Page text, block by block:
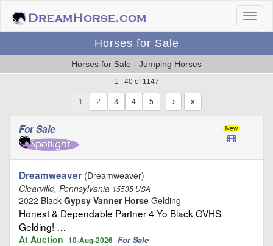
Horses for Sale
Horses for Sale - Jumping Horses
1 - 40 of 1147
1 …
For Sale
Dreamweaver (Dreamweaver)
Clearville, Pennsylvania 15535 USA
2022 Black Gypsy Vanner Horse Gelding
Honest & Dependable Partner 4 Yo Black GVHS
Gelding! …
At Auction 10-Aug-2026 For Sale